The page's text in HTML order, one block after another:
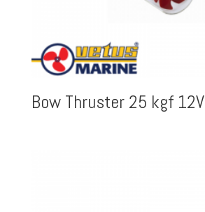
Bow Thruster 25 kgf 12V